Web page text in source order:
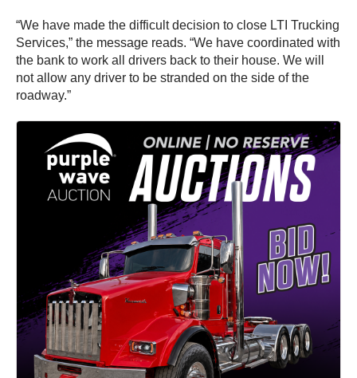
“We have made the difficult decision to close LTI Trucking
Services,” the message reads. “We have coordinated with
the bank to work all drivers back to their house. We will
not allow any driver to be stranded on the side of the
roadway.”